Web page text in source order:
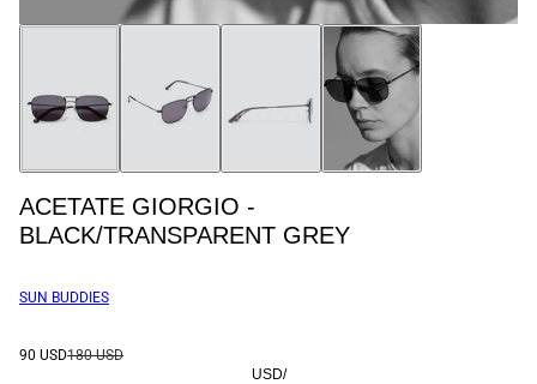
ACETATE GIORGIO -
BLACK/TRANSPARENT GREY
SUN BUDDIES
90 USD180 USD
USD/